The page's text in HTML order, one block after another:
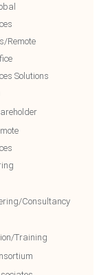
Remote
Solutions
Consultancy
Training